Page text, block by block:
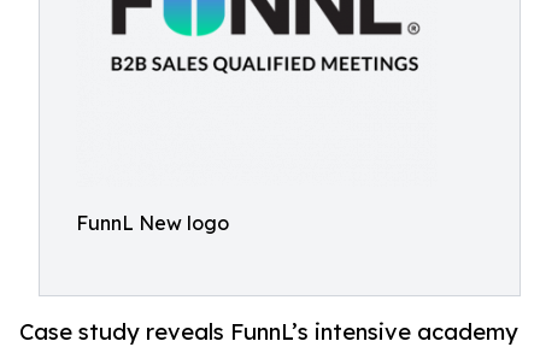
FunnL New logo
Case study reveals FunnL’s intensive academy